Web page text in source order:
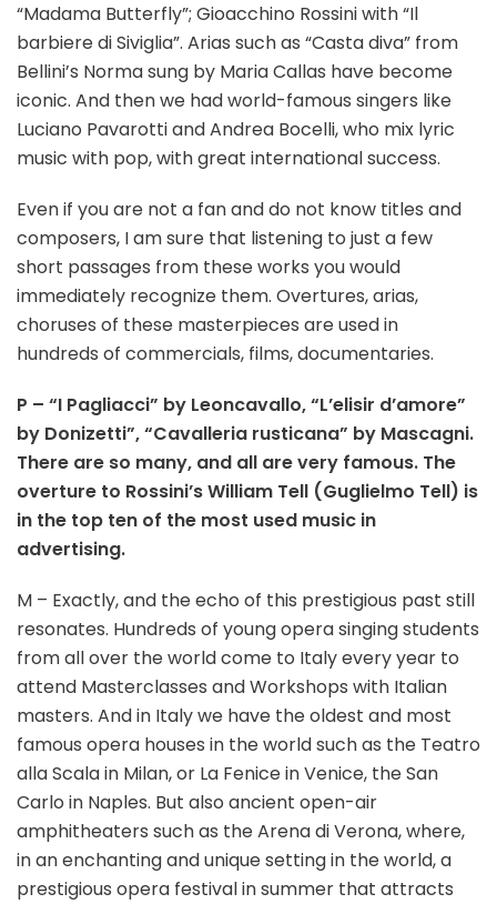
“Madama Butterfly”; Gioacchino Rossini with “Il
barbiere di Siviglia”. Arias such as “Casta diva” from
Bellini’s Norma sung by Maria Callas have become
iconic. And then we had world-famous singers like
Luciano Pavarotti and Andrea Bocelli, who mix lyric
music with pop, with great international success.
Even if you are not a fan and do not know titles and
composers, I am sure that listening to just a few
short passages from these works you would
immediately recognize them. Overtures, arias,
choruses of these masterpieces are used in
hundreds of commercials, films, documentaries.
P – “I Pagliacci” by Leoncavallo, “L’elisir d’amore”
by Donizetti”, “Cavalleria rusticana” by Mascagni.
There are so many, and all are very famous. The
overture to Rossini’s William Tell (Guglielmo Tell) is
in the top ten of the most used music in
advertising.
M – Exactly, and the echo of this prestigious past still
resonates. Hundreds of young opera singing students
from all over the world come to Italy every year to
attend Masterclasses and Workshops with Italian
masters. And in Italy we have the oldest and most
famous opera houses in the world such as the Teatro
alla Scala in Milan, or La Fenice in Venice, the San
Carlo in Naples. But also ancient open-air
amphitheaters such as the Arena di Verona, where,
in an enchanting and unique setting in the world, a
prestigious opera festival in summer that attracts